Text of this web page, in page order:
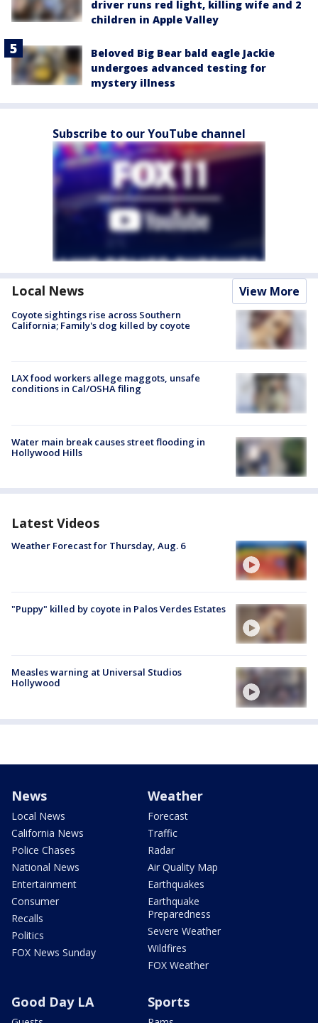
driver runs red light, killing wife and 2
children in Apple Valley
Beloved Big Bear bald eagle Jackie
undergoes advanced testing for
mystery illness
Subscribe to our YouTube channel
Local News View More
Coyote sightings rise across Southern
California; Family's dog killed by coyote
LAX food workers allege maggots, unsafe
conditions in Cal/OSHA filing
Water main break causes street flooding in
Hollywood Hills
Latest Videos
Weather Forecast for Thursday, Aug. 6
"Puppy" killed by coyote in Palos Verdes Estates
Measles warning at Universal Studios
Hollywood
News
Local News
California News
Police Chases
National News
Entertainment
Consumer
Recalls
Politics
FOX News Sunday
Weather
Forecast
Traffic
Radar
Air Quality Map
Earthquakes
Earthquake
Preparedness
Severe Weather
Wildfires
FOX Weather
Good Day LA Sports